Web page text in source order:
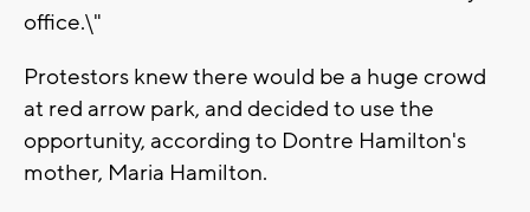
office.\"
Protestors knew there would be a huge crowd
at red arrow park, and decided to use the
opportunity, according to Dontre Hamilton's
mother, Maria Hamilton.